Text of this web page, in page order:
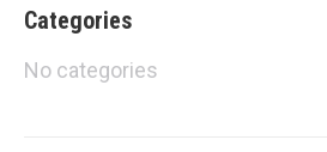
Categories
No categories